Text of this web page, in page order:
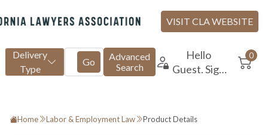
Home Labor & Employment Law Product Details